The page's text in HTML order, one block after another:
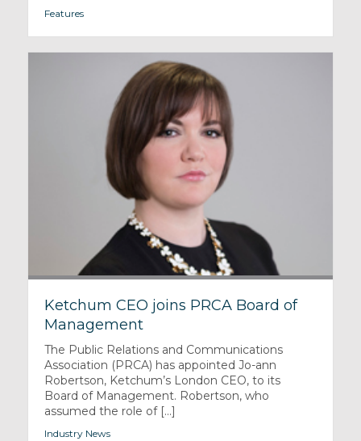
Features
Ketchum CEO joins PRCA Board of
Management
The Public Relations and Communications
Association (PRCA) has appointed Jo-ann
Robertson, Ketchum’s London CEO, to its
Board of Management. Robertson, who
assumed the role of [...]
Industry News